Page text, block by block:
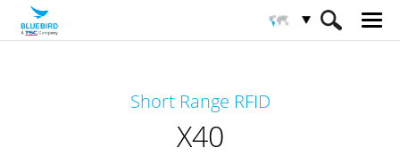
X40
Short Range RFID
X40